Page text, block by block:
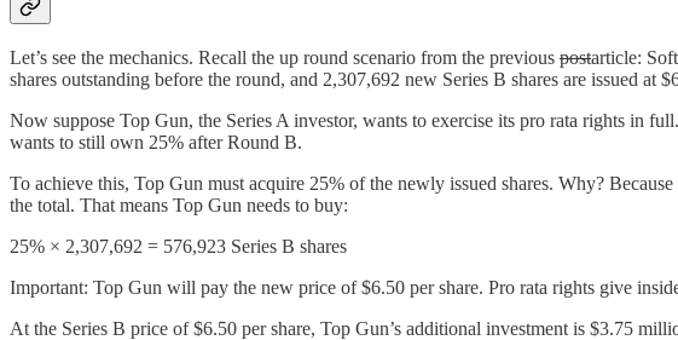
Let’s see the mechanics. Recall the up round scenario from the previous postarticle:
shares outstanding before the round, and 2,307,692 new Series B shares are issued at
Now suppose Top Gun, the Series A investor, wants to exercise its pro rata rights in
wants to still own 25% after Round B.
To achieve this, Top Gun must acquire 25% of the newly issued shares. Why?
the total. That means Top Gun needs to buy:
25% × 2,307,692 = 576,923 Series B shares
Important: Top Gun will pay the new price of $6.50 per share. Pro rata rights give
At the Series B price of $6.50 per share, Top Gun’s additional investment is $3.75